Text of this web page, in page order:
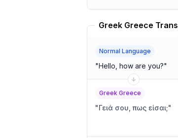
Greek Greece
Normal Language
"Hello, how are you?"
Greek Greece
"Γειά σου, πως είσαι;"